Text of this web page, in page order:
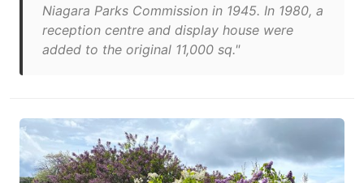
Niagara Parks Commission in 1945. In 1980, a
reception centre and display house were
added to the original 11,000 sq."